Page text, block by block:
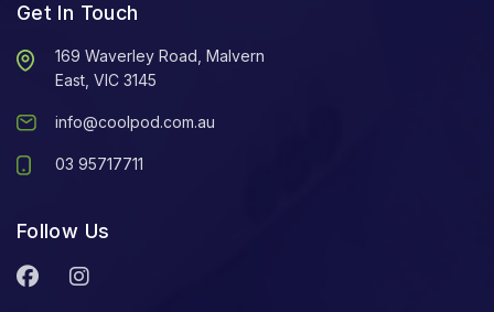
Get In Touch
169 Waverley Road, Malvern
East, VIC 3145
info@coolpod.com.au
03 95717711
Follow Us